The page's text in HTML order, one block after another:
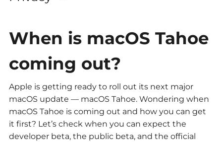
When is macOS Tahoe
coming out?
Apple is getting ready to roll out its next major
macOS update — macOS Tahoe. Wondering when
macOS Tahoe is coming out and how you can get
it first? Let’s check when you can expect the
developer beta, the public beta, and the official